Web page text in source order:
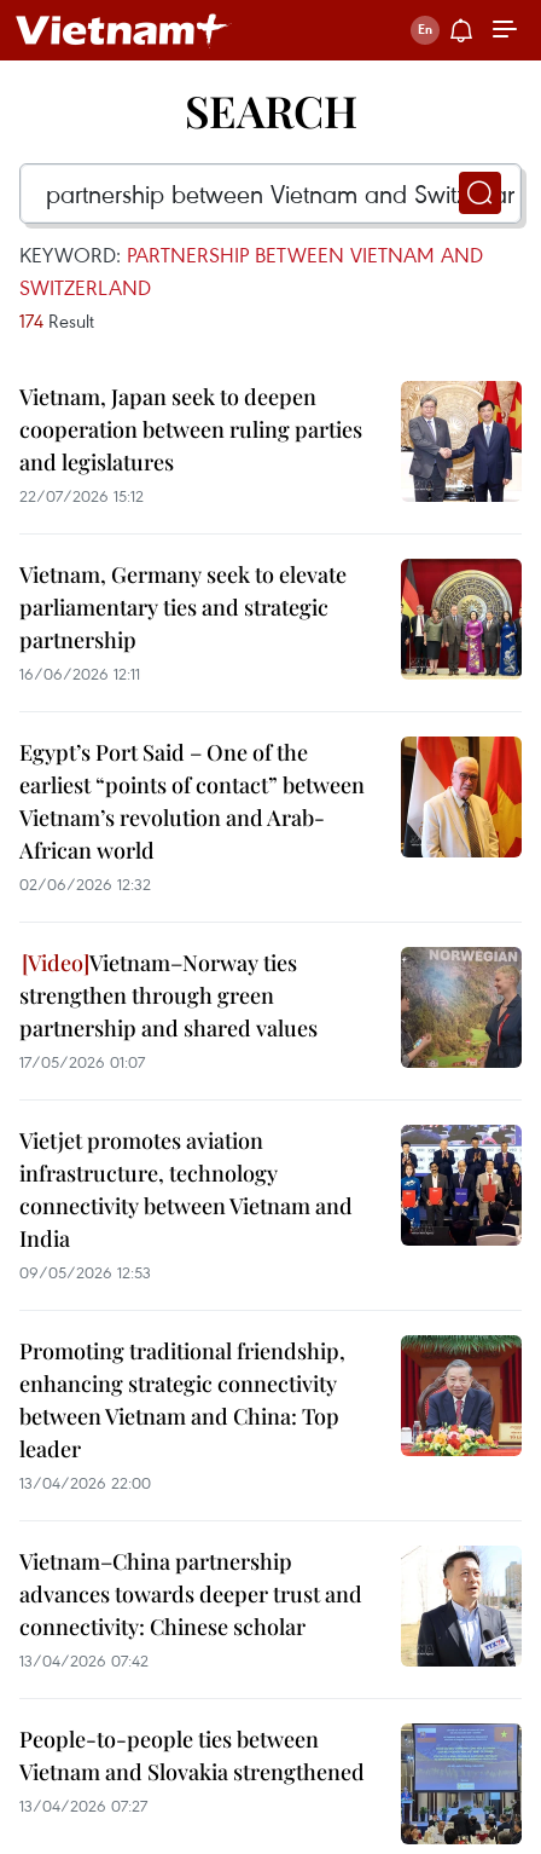
SEARCH
KEYWORD: PARTNERSHIP BETWEEN VIETNAM AND
SWITZERLAND
174 Result
Vietnam, Japan seek to deepen
cooperation between ruling parties
and legislatures
22/07/2026 15:12
Vietnam, Germany seek to elevate
parliamentary ties and strategic
partnership
16/06/2026 12:11
Egypt’s Port Said – One of the
earliest “points of contact” between
Vietnam’s revolution and Arab-
African world
02/06/2026 12:32
Vietnam–Norway ties
strengthen through green
partnership and shared values
17/05/2026 01:07
Vietjet promotes aviation
infrastructure, technology
connectivity between Vietnam and
India
09/05/2026 12:53
Promoting traditional friendship,
enhancing strategic connectivity
between Vietnam and China: Top
leader
13/04/2026 22:00
Vietnam–China partnership
advances towards deeper trust and
connectivity: Chinese scholar
13/04/2026 07:42
People-to-people ties between
Vietnam and Slovakia strengthened
13/04/2026 07:27